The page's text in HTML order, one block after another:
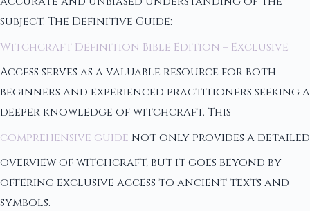
subject. The Definitive Guide:
Witchcraft Definition Bible Edition – Exclusive
Access serves as a valuable resource for both
beginners and experienced practitioners seeking a
deeper knowledge of witchcraft. This
comprehensive guide not only provides a detailed
overview of witchcraft, but it goes beyond by
offering exclusive access to ancient texts and
symbols.